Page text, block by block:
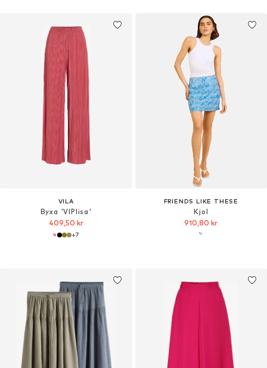
VILA
Byxa 'VIPlisa'
409,50 kr
+7
FRIENDS LIKE THESE
Kjol
910,80 kr